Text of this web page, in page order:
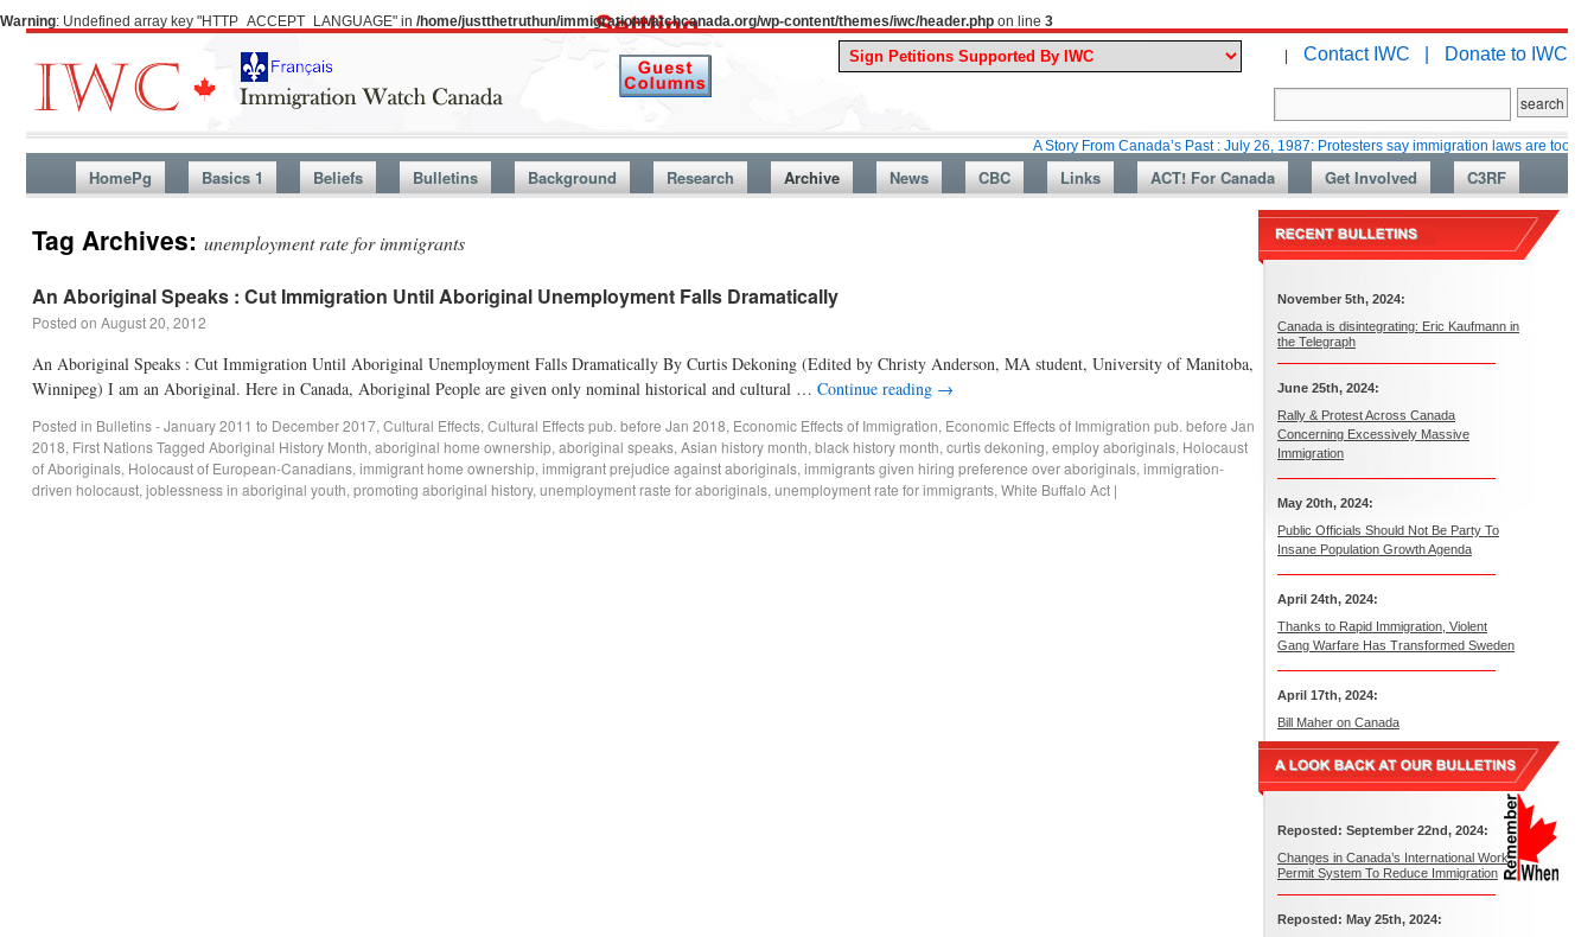
Warning: Undefined array key "HTTP_ACCEPT_LANGUAGE" in /home/justthetruthun/immigrationwatchcanada.org/wp-content/themes/iwc/header.php on line 3
| Contact IWC | Donate to IWC
A Story From Canada’s Past : July 26, 1987: Protesters say immigration laws are too lax
HomePg Basics 1 Beliefs Bulletins Background Research Archive News CBC Links ACT! For Canada Get Involved C3RF
Tag Archives: unemployment rate for immigrants
An Aboriginal Speaks : Cut Immigration Until Aboriginal Unemployment Falls Dramatically
Posted on August 20, 2012
An Aboriginal Speaks : Cut Immigration Until Aboriginal Unemployment Falls Dramatically By Curtis Dekoning (Edited by Christy Anderson, MA student, University of Manitoba,
Winnipeg) I am an Aboriginal. Here in Canada, Aboriginal People are given only nominal historical and cultural … Continue reading →
Posted in Bulletins - January 2011 to December 2017, Cultural Effects, Cultural Effects pub. before Jan 2018, Economic Effects of Immigration, Economic Effects of Immigration pub. before Jan
2018, First NationsTagged Aboriginal History Month, aboriginal home ownership, aboriginal speaks, Asian history month, black history month, curtis dekoning, employ aboriginals, Holocaust
of Aboriginals, Holocaust of European-Canadians, immigrant home ownership, immigrant prejudice against aboriginals, immigrants given hiring preference over aboriginals, immigration-
driven holocaust, joblessness in aboriginal youth, promoting aboriginal history, unemployment raste for aboriginals, unemployment rate for immigrants, White Buffalo Act |
November 5th, 2024:
Canada is disintegrating: Eric Kaufmann in
the Telegraph
June 25th, 2024:
Rally & Protest Across Canada
Concerning Excessively Massive
Immigration
May 20th, 2024:
Public Officials Should Not Be Party To
Insane Population Growth Agenda
April 24th, 2024:
Thanks to Rapid Immigration, Violent
Gang Warfare Has Transformed Sweden
April 17th, 2024:
Bill Maher on Canada
Reposted: September 22nd, 2024:
Changes in Canada’s International Work
Permit System To Reduce Immigration
Reposted: May 25th, 2024: